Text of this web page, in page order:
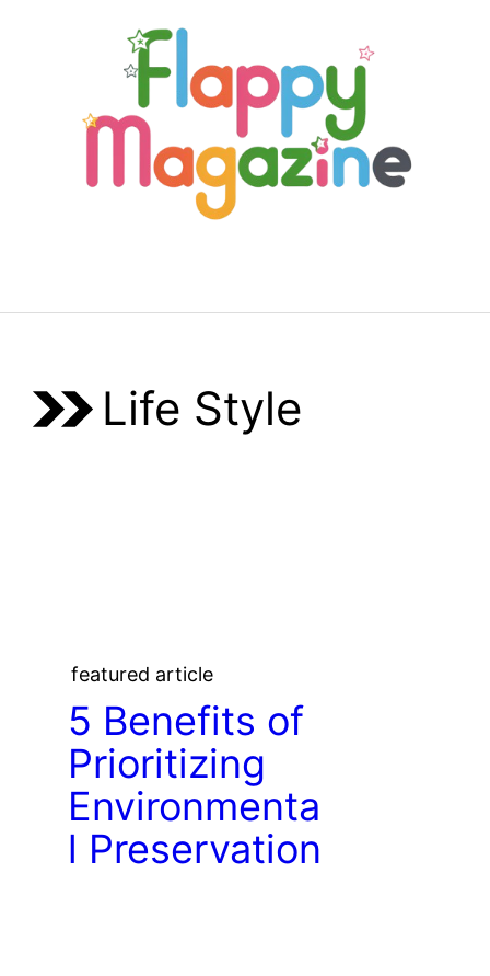
Life Style
featured article
5 Benefits of
Prioritizing
Environmenta
l Preservation